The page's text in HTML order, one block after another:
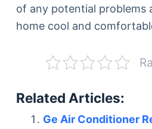
of any potential problems
home cool and
Related Articles:
Ge Air Conditioner